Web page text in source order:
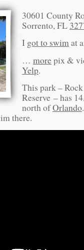
30601 County
Sorrento, FL
I got to swimat
… morepix &
Yelp.
This park –
Reserve – has
north ofOrlando
there.